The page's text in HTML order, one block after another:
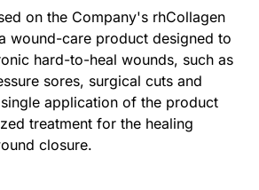
on the Company's rhCollagen
wound-care product designed to
hard-to-heal wounds, such as
sores, surgical cuts and
application of the product
treatment for the healing
closure.